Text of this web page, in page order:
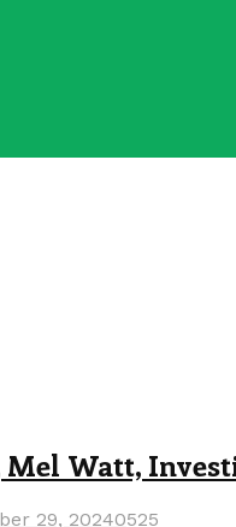
Watt,
29, 20240525